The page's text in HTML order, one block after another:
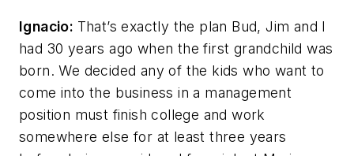
Ignacio: That’s exactly the plan Bud, Jim and I
had 30 years ago when the first grandchild was
born. We decided any of the kids who want to
come into the business in a management
position must finish college and work
somewhere else for at least three years